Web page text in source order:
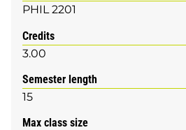
PHIL 2201
Credits
3.00
Semester length
15
Max class size